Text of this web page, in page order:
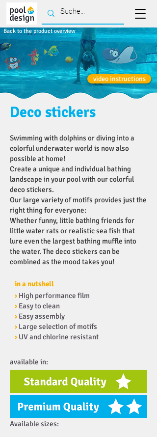
Back to the product overview
Deco stickers
video instructions
Swimming with dolphins or diving into a
colorful underwater world is now also
possible at home!
Create a unique and individual bathing
landscape in your pool with our colorful
deco stickers.
Our large variety of motifs provides just the
right thing for everyone:
Whether funny, little bathing friends for
little water rats or realistic sea fish that
lure even the largest bathing muffle into
the water. The deco stickers can be
combined as the mood takes you!
in a nutshell
› High performance film
› Easy to clean
› Easy assembly
› Large selection of motifs
› UV and chlorine resistant
available in:
Available sizes: